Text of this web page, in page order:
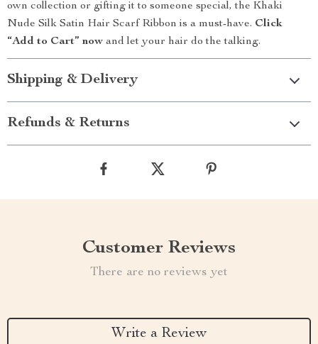
own collection or gifting it to someone special, the Khaki
Nude Silk Satin Hair Scarf Ribbon is a must-have. Click
“Add to Cart” now and let your hair do the talking.
Shipping & Delivery
Refunds & Returns
Customer Reviews
There are no reviews yet
Write a Review